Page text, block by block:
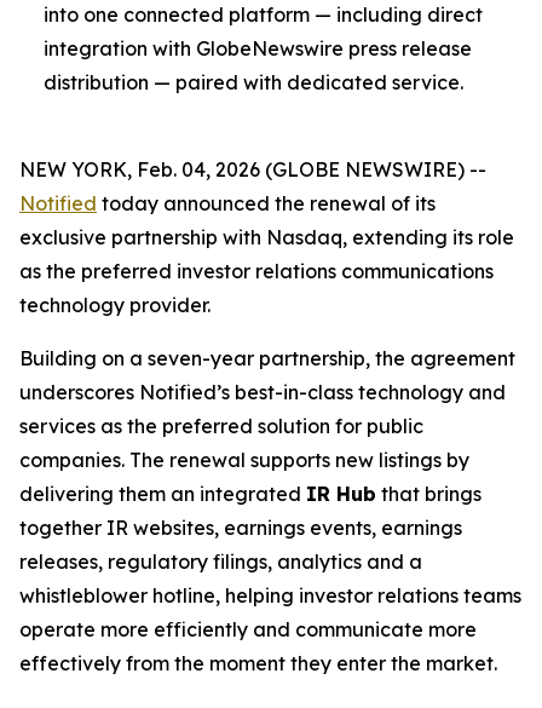
into one connected platform — including direct
integration with GlobeNewswire press release
distribution — paired with dedicated service.
NEW YORK, Feb. 04, 2026 (GLOBE NEWSWIRE) --
Notified today announced the renewal of its
exclusive partnership with Nasdaq, extending its role
as the preferred investor relations communications
technology provider.
Building on a seven-year partnership, the agreement
underscores Notified’s best-in-class technology and
services as the preferred solution for public
companies. The renewal supports new listings by
delivering them an integrated IR Hub that brings
together IR websites, earnings events, earnings
releases, regulatory filings, analytics and a
whistleblower hotline, helping investor relations teams
operate more efficiently and communicate more
effectively from the moment they enter the market.